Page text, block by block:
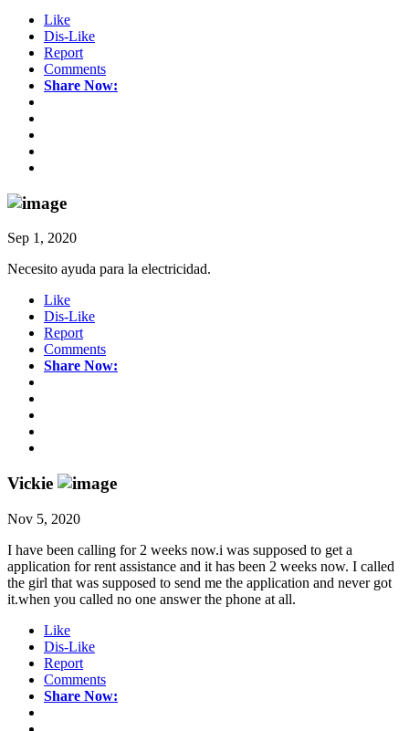
Like
Dis-Like
Report
Comments
Share Now:
Sep 1, 2020
Necesito ayuda para la electricidad.
Like
Dis-Like
Report
Comments
Share Now:
Vickie
Nov 5, 2020
I have been calling for 2 weeks now.i was supposed to get a
application for rent assistance and it has been 2 weeks now. I called
the girl that was supposed to send me the application and never got
it.when you called no one answer the phone at all.
Like
Dis-Like
Report
Comments
Share Now: